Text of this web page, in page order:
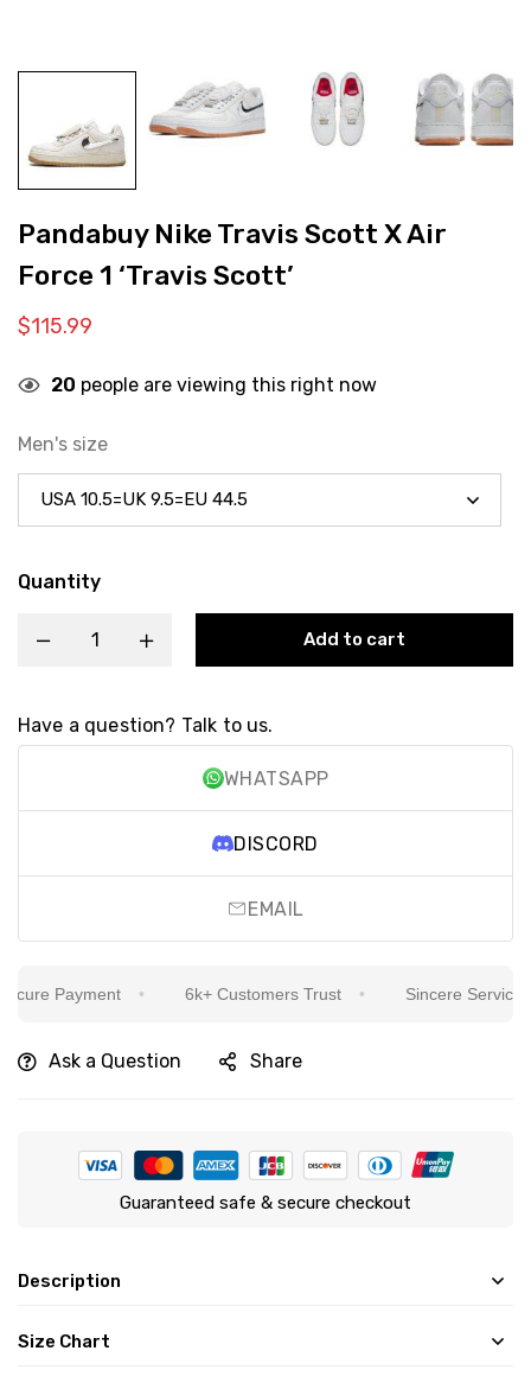
Pandabuy Nike Travis Scott X Air
Force 1 ‘Travis Scott’
$115.99
20 people are viewing this right now
Men's size
Quantity
Add to cart
Have a question? Talk to us.
WHATSAPP
DISCORD
EMAIL
Payment 6k+ Customers Trust Sincere Service Is
Ask a Question Share
Guaranteed safe & secure checkout
Description
Size Chart